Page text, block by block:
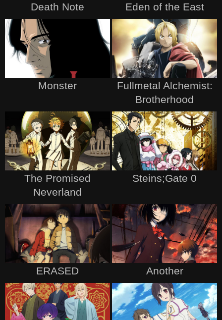
Death Note Eden of the East
Monster
Fullmetal Alchemist:
Brotherhood
The Promised
Neverland
Steins;Gate 0
ERASED Another